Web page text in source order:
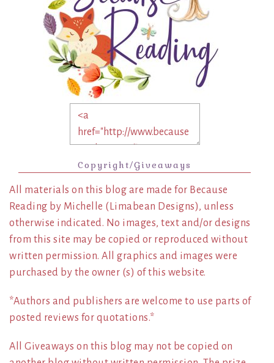
Copyright/Giveaways
All materials on this blog are made for Because
Reading by Michelle (Limabean Designs), unless
otherwise indicated. No images, text and/or designs
from this site may be copied or reproduced without
written permission. All graphics and images were
purchased by the owner (s) of this website.
*Authors and publishers are welcome to use parts of
posted reviews for quotations.*
All Giveaways on this blog may not be copied on